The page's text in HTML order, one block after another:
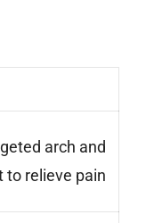
arch and
to relieve pain